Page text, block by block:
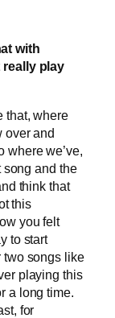
with
really play
that, where
over and
where we’ve,
song and the
think that
this
you felt
to start
two songs like
playing this
a long time.
for